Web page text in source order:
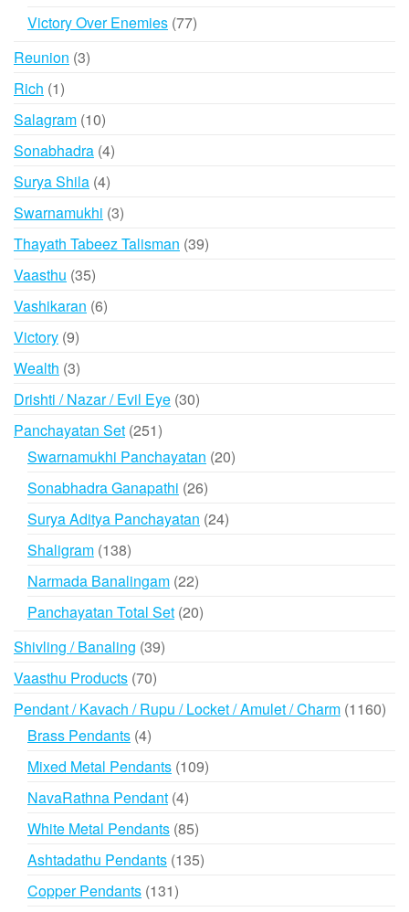
Victory Over Enemies 7777
Reunion 33
Rich 11
product
Salagram 1010
products
Sonabhadra 44
Surya Shila 44
products
Swarnamukhi 33
products
Thayath Tabeez Talisman 3939
Vaasthu 3535
products
Vashikaran 66
Victory 99
products
Wealth 33
products
Drishti / Nazar / Evil Eye 3030
Panchayatan Set 251251
products
Swarnamukhi Panchayatan 2020
Sonabhadra Ganapathi 2626
products
Surya Aditya Panchayatan 2424
Shaligram 138138
products
Narmada Banalingam 2222
products
Panchayatan Total Set 2020
Shivling / Banaling 3939
Vaasthu Products 7070
products
Pendant / Kavach / Rupu / Locket / Amulet / Charm 1160
Brass Pendants 44
products
Mixed Metal Pendants 109109
NavaRathna Pendant 44
products
White Metal Pendants 8585
products
Ashtadathu Pendants 135135
Copper Pendants 131131